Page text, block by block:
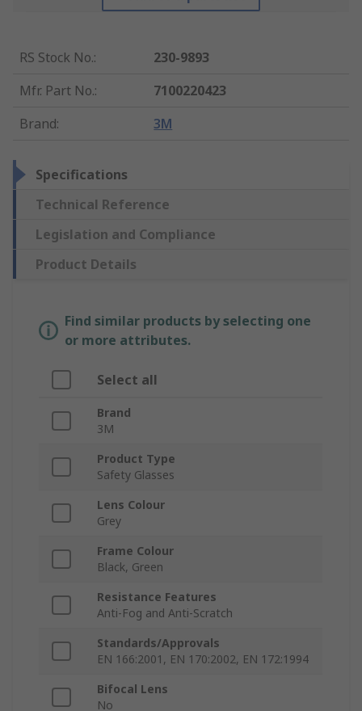
RS Stock No.:
230-9893
Mfr. Part No.:
7100220423
Brand: 3M
Specifications
Technical Reference
Legislation and Compliance
Product Details
Find similar products by selecting one
or more attributes.
Select all
Brand
3M
Product Type
Safety Glasses
Lens Colour
Grey
Frame Colour
Black, Green
Resistance Features
Anti-Fog and Anti-Scratch
Standards/Approvals
EN 166:2001, EN 170:2002, EN 172:1994
Bifocal Lens
No